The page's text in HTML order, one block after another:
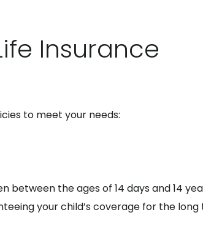
Insurance
to meet your needs:
between the ages of 14 days and 14
your child’s coverage for the long